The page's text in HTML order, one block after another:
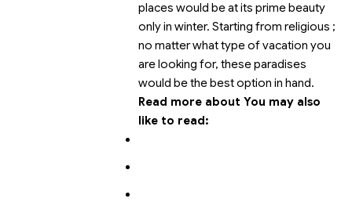
places would be at its prime beauty
only in winter. Starting from religious ;
no matter what type of vacation you
are looking for, these paradises
would be the best option in hand.
Read more about You may also
like to read: